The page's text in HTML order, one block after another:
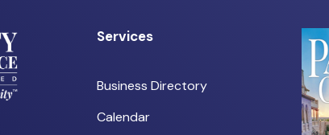
Services
Business Directory
Calendar